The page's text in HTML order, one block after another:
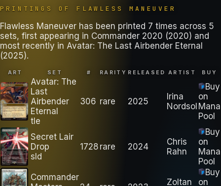
PRINTINGS OF FLAWLESS MANEUVER
Flawless Maneuver has been printed 7 times across 5
sets, first appearing in Commander 2020 (2020) and
most recently in Avatar: The Last Airbender Eternal
(2025).
ART SET # RARITY RELEASED ARTIST BUY
Avatar: The
Last
Airbender
Eternal
tle
306 rare 2025
Irina
Nordsol
Buy
on
Mana
Pool
Secret Lair
Drop
sld
1728 rare 2024
Chris
Rahn
Buy
on
Mana
Pool
Commander
Zoltan
Buy
on